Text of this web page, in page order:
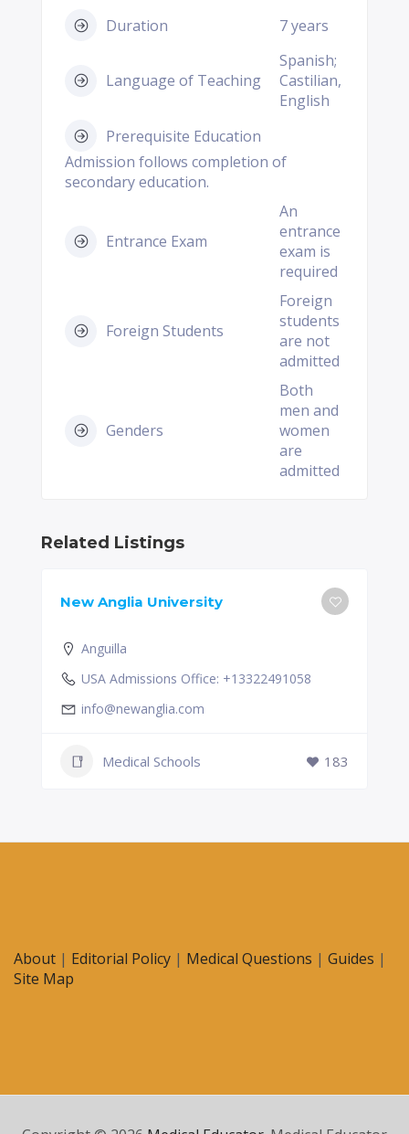
Duration 7 years
Language of Teaching
Spanish;
Castilian,
English
Prerequisite Education
Admission follows completion of
secondary education.
Entrance Exam
An
entrance
exam is
required
Foreign Students
Foreign
students
are not
admitted
Genders
Both
men and
women
are
admitted
Related Listings
New Anglia University
Anguilla
USA Admissions Office: +13322491058
info@newanglia.com
Medical Schools 183
About | Editorial Policy | Medical Questions | Guides |
Site Map